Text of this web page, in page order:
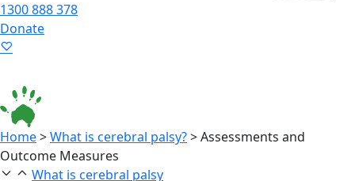
1300 888 378
Donate
Home>What is cerebral palsy?>Assessments and
Outcome Measures
What is cerebral palsy